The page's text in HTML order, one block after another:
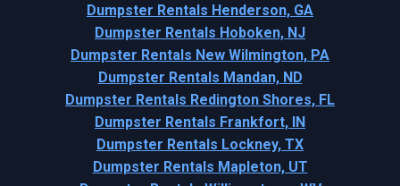
Dumpster Rentals Henderson, GA
Dumpster Rentals Hoboken, NJ
Dumpster Rentals New Wilmington, PA
Dumpster Rentals Mandan, ND
Dumpster Rentals Redington Shores, FL
Dumpster Rentals Frankfort, IN
Dumpster Rentals Lockney, TX
Dumpster Rentals Mapleton, UT